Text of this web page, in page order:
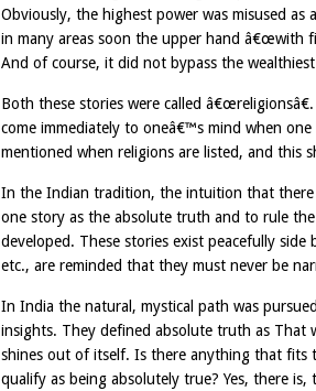
Obviously, the highest power was misused
in many areas soon the upper hand â€œwith
And of course, it did not bypass the
Both these stories were called
come immediately to oneâ€™s mind when
mentioned when religions are listed, and this
In the Indian tradition, the intuition that
one story as the absolute truth and to rule
developed. These stories exist peacefully
etc., are reminded that they must never be
In India the natural, mystical path was
insights. They defined absolute truth as That
shines out of itself. Is there anything that fits
qualify as being absolutely true? Yes, there